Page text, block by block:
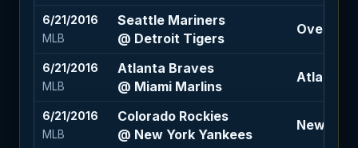
6/21/2016
MLB
Seattle Mariners
@ Detroit Tigers
Over 8.5
6/21/2016
MLB
Atlanta Braves
@ Miami Marlins
Atlanta
6/21/2016
MLB
Colorado Rockies
@ New York Yankees
New